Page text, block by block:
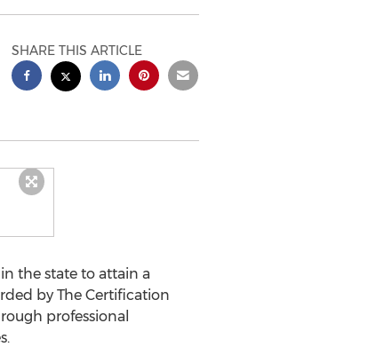
SHARE THIS ARTICLE
the state to attain a
by The Certification
professional